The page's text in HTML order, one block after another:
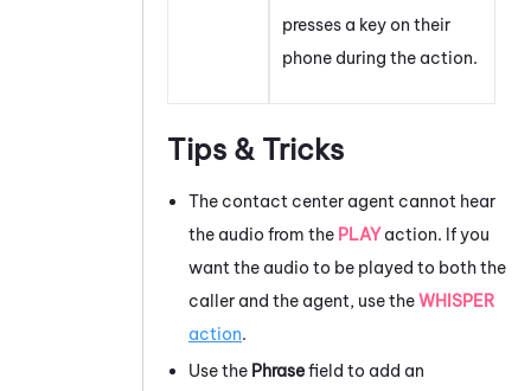
presses a key on their
phone during the action.
Tips & Tricks
The contact center agent cannot hear
the audio from the PLAYaction. If you
want the audio to be played to both the
caller and the agent, use theWHISPER
action.
Use the Phrasefield to add an